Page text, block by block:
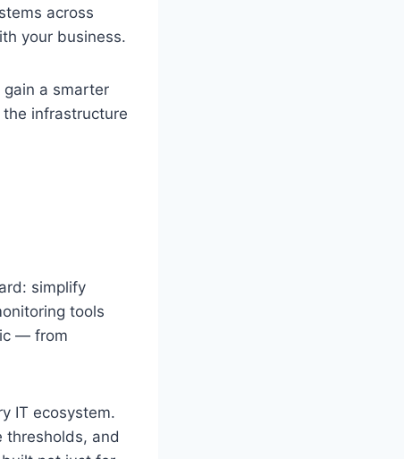
across
your business.
gain a smarter
infrastructure
simplify
tools
— from
IT ecosystem.
thresholds, and